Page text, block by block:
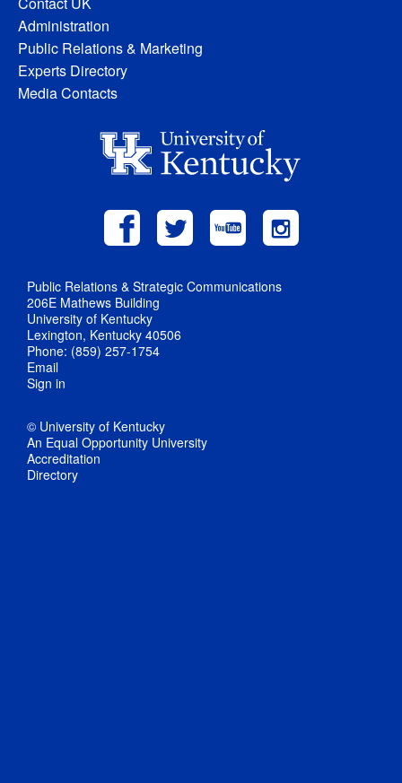
Administration
Public Relations & Marketing
Experts Directory
Media Contacts
Public Relations & Strategic Communications
206E Mathews Building
University of Kentucky
Lexington, Kentucky 40506
Phone: (859) 257-1754
Email
Sign in
© University of Kentucky
An Equal Opportunity University
Accreditation
Directory